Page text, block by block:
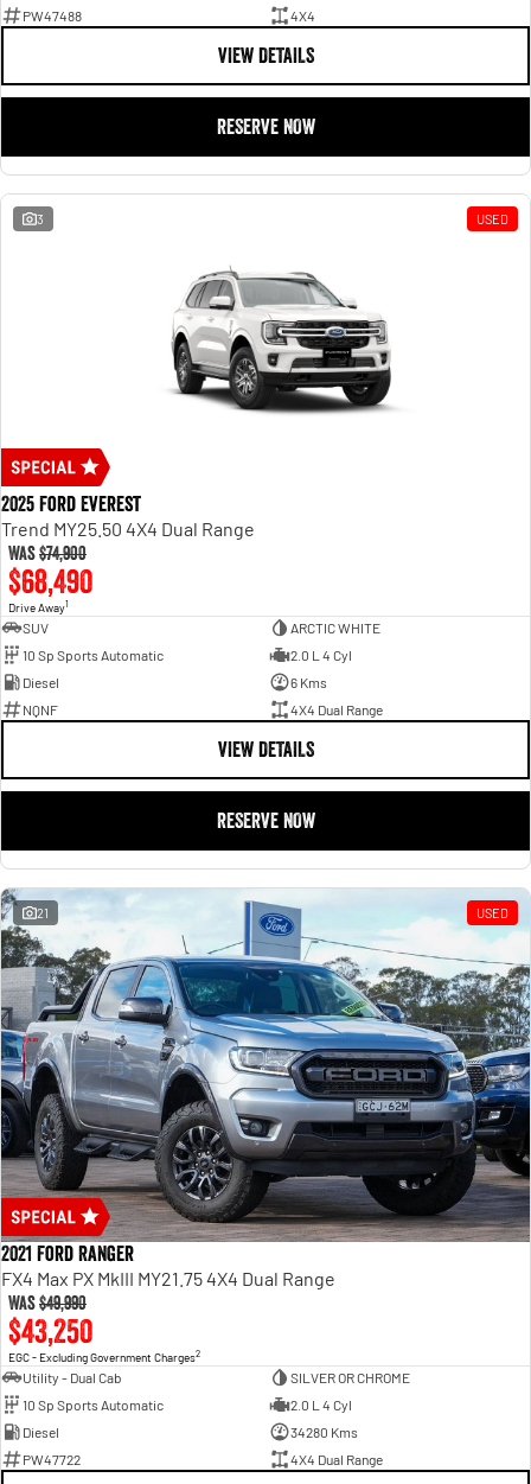
PW47488 4X4
VIEW DETAILS
RESERVE NOW
3 USED
2025 Ford Everest
Trend MY25.50 4X4 Dual Range
Was$74,900
$68,490
Drive Away1
SUV
ARCTIC WHITE
10 Sp Sports Automatic
2.0 L 4 Cyl
Diesel
6 Kms
NQNF
4X4 Dual Range
VIEW DETAILS
RESERVE NOW
21 USED
2021 Ford Ranger
FX4 Max PX MkIII MY21.75 4X4 Dual Range
Was$49,990
$43,250
EGC - Excluding Government Charges2
Utility - Dual Cab
SILVER OR CHROME
10 Sp Sports Automatic
2.0 L 4 Cyl
Diesel
34280 Kms
PW47722
4X4 Dual Range